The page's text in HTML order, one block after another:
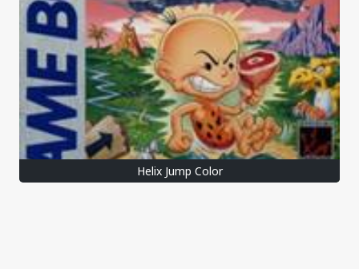
Helix Jump Color